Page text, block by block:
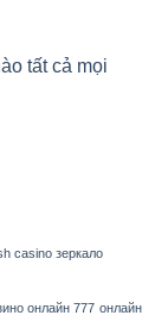
tất cả mọi
casino зеркало
онлайн 777 онлайн